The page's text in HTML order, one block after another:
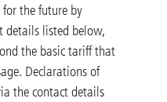
the future by
details listed below,
the basic tariff that
Declarations of
the contact details